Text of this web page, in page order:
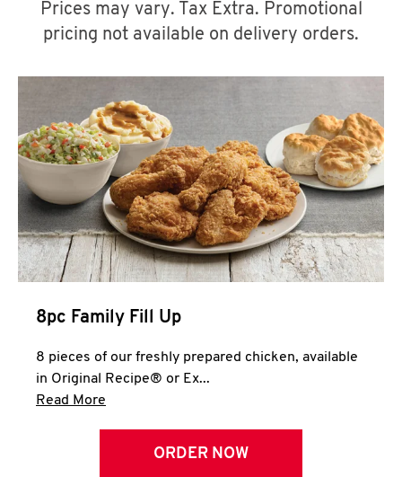
A
CLICK TO EXPAND OR COLLAPSE
MORE
Help
Prices may vary. Tax Extra. Promotional
pricing not available on delivery orders.
8pc Family Fill Up
8 pieces of our freshly prepared chicken, available
in Original Recipe® or Ex...
Read More
ORDER NOW